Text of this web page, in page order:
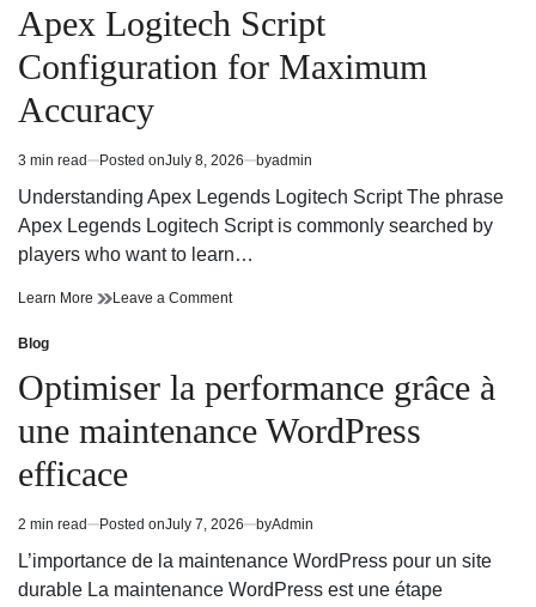
Complete
Guide
to
a
Smooth
Business
Complete
Guide
to
Move
in
Apex Logitech Script
Configuration for Maximum
Accuracy
Estimated
read
3 min read Posted onJuly 8, 2026 byadmin
Understanding Apex Legends Logitech Script The phrase
Apex Legends Logitech Script is commonly searched by
players who want to learn…
Learn More Apex
for
Maximum
Accuracy
Leave a Commenton
Configuration
for
Maximum
Accuracy
Posted
in
Blog
Optimiser la performance grâce à
une maintenance WordPress
efficace
Estimated
read
2 min read Posted onJuly 7, 2026 byAdmin
L’importance de la maintenance WordPress pour un site
durable La maintenance WordPress est une étape